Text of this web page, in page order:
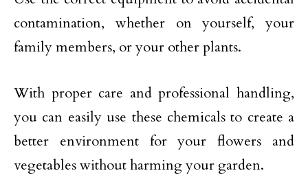
contamination, whether on yourself, your
family members, or your other plants.
With proper care and professional handling,
you can easily use these chemicals to create a
better environment for your flowers and
vegetables without harming your garden.